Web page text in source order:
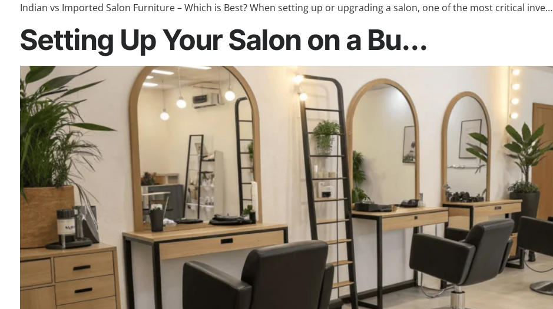
Indian vs Imported Salon Furniture – Which is Best? When setting up or upgrading a salon, one of the most critical inve…
Setting Up Your Salon on a Bu...